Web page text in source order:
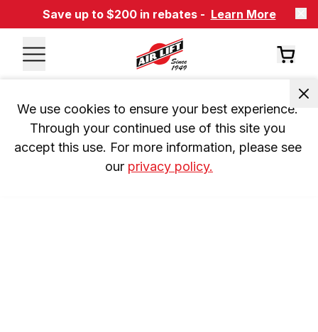
Save up to $200 in rebates - Learn More
We use cookies to ensure your best experience.
Through your continued use of this site you
accept this use. For more information, please see
our privacy policy.